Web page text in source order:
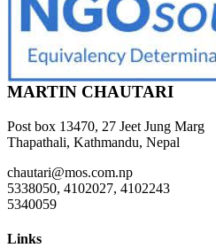
MARTIN CHAUTARI
Post box 13470, 27 Jeet Jung Marg
Thapathali, Kathmandu, Nepal
chautari@mos.com.np
5338050, 4102027, 4102243
5340059
Links